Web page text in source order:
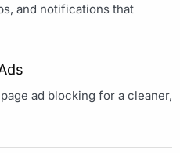
and notifications that
ad blocking for a cleaner,